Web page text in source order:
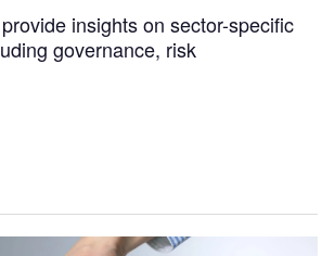
insights on sector-specific
governance, risk